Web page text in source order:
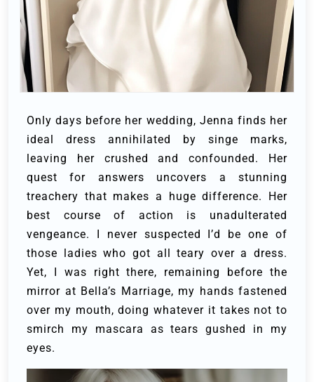
Only days before her wedding, Jenna finds her
ideal dress annihilated by singe marks,
leaving her crushed and confounded. Her
quest for answers uncovers a stunning
treachery that makes a huge difference. Her
best course of action is unadulterated
vengeance. I never suspected I’d be one of
those ladies who got all teary over a dress.
Yet, I was right there, remaining before the
mirror at Bella’s Marriage, my hands fastened
over my mouth, doing whatever it takes not to
smirch my mascara as tears gushed in my
eyes.